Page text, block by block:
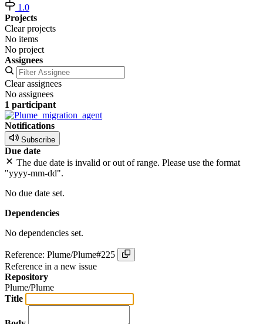
1.0
Projects
Clear projects
No items
No project
Assignees
Clear assignees
No assignees
1 participant
Notifications
Subscribe
Due date
The due date is invalid or out of range. Please use the format
"yyyy-mm-dd".
No due date set.
Dependencies
No dependencies set.
Reference: Plume/Plume#225
Reference in a new issue
Repository
Plume/Plume
Title